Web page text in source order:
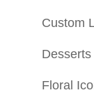
Custom
Floral